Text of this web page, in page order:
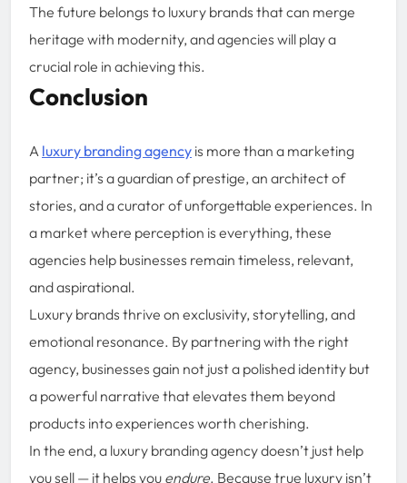
The future belongs to luxury brands that can merge
heritage with modernity, and agencies will play a
crucial role in achieving this.
Conclusion
A luxury branding agency is more than a marketing
partner; it’s a guardian of prestige, an architect of
stories, and a curator of unforgettable experiences. In
a market where perception is everything, these
agencies help businesses remain timeless, relevant,
and aspirational.
Luxury brands thrive on exclusivity, storytelling, and
emotional resonance. By partnering with the right
agency, businesses gain not just a polished identity but
a powerful narrative that elevates them beyond
products into experiences worth cherishing.
In the end, a luxury branding agency doesn’t just help
you sell — it helps you endure. Because true luxury isn’t